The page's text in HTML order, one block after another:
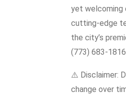
yet welcoming
cutting-edge
the city’s
(773) 683-
⚠️ Disclaimer:
change over